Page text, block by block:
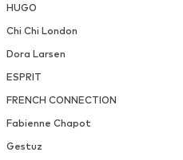
HUGO
Chi Chi London
Dora Larsen
ESPRIT
FRENCH CONNECTION
Fabienne Chapot
Gestuz